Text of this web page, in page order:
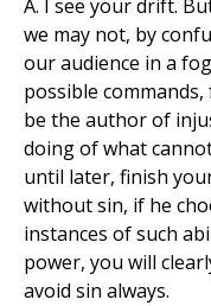
A. I see your drift.
we may not, by
our audience in a
possible
be the author of
doing of what
until later, finish
without sin, if he
instances of such
power, you will
avoid sin always.